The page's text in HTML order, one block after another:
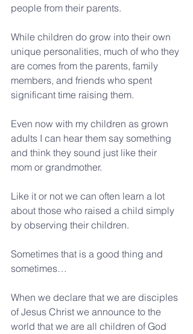
people from their parents.
While children do grow into their own
unique personalities, much of who they
are comes from the parents, family
members, and friends who spent
significant time raising them.
Even now with my children as grown
adults I can hear them say something
and think they sound just like their
mom or grandmother.
Like it or not we can often learn a lot
about those who raised a child simply
by observing their children.
Sometimes that is a good thing and
sometimes…
When we declare that we are disciples
of Jesus Christ we announce to the
world that we are all children of God